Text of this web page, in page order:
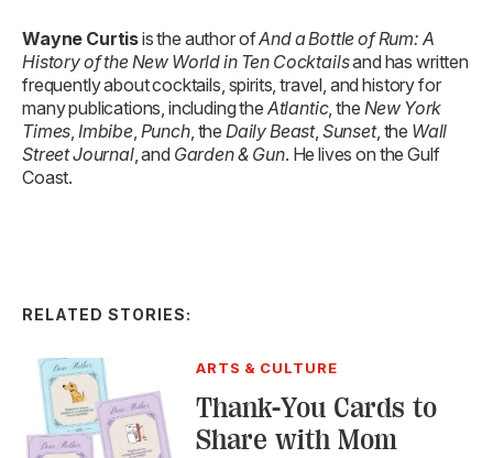
Wayne Curtisis the author ofAnd a Bottle of Rum: A
History of the New World in Ten Cocktailsand has written
frequently about cocktails, spirits, travel, and history for
many publications, including the Atlantic, the New York
Times Imbibe, Punch, the Daily Beast, Sunset, the Wall
Street Journal, and Garden & Gun. He lives on the Gulf
Coast.
RELATED STORIES:
ARTS & CULTURE
Thank-You Cards to
Share with Mom